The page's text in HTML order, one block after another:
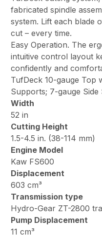
fabricated spindle
system. Lift each blade
cut – every time.
Easy Operation. The
intuitive control layout
confidently and
TufDeck 10-gauge Top
Supports; 7-gauge Side
Width
52 in
Cutting Height
1.5-4.5 in. (38-114 mm)
Engine Model
Kaw FS600
Displacement
603 cm³
Transmission type
Hydro-Gear ZT-2800
Pump Displacement
11 cm³